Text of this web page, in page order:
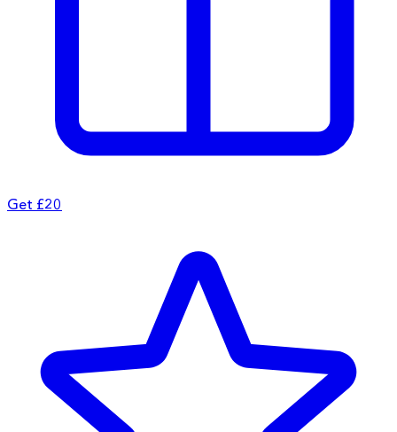
Get £20